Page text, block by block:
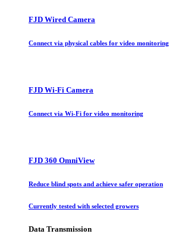
FJD Wired Camera
Connect via physical cables for video monitoring
FJD Wi-Fi Camera
Connect via Wi-Fi for video monitoring
FJD 360 OmniView
Reduce blind spots and achieve safer operation
Currently tested with selected growers
Data Transmission